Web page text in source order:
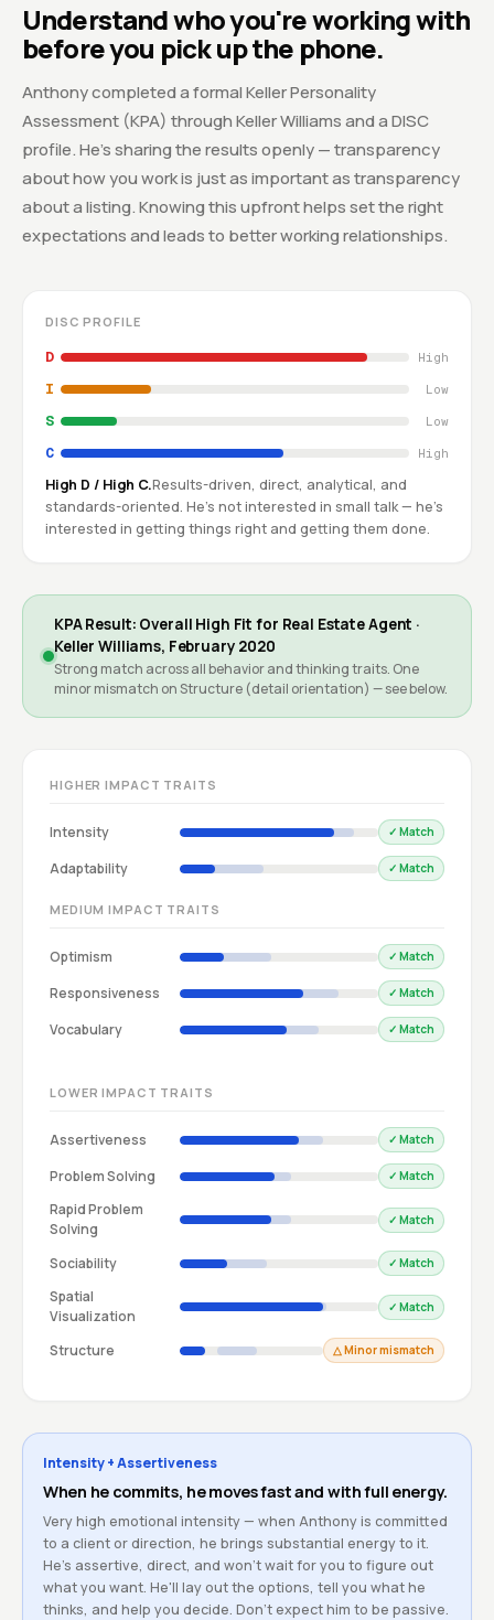
Understand who you're working with
before you pick up the phone.
Anthony completed a formal Keller Personality
Assessment (KPA) through Keller Williams and a DISC
profile. He's sharing the results openly — transparency
about how you work is just as important as transparency
about a listing. Knowing this upfront helps set the right
expectations and leads to better working relationships.
DISC PROFILE
D High
I Low
S Low
C High
High D / High C.Results-driven, direct, analytical, and
standards-oriented. He's not interested in small talk — he's
interested in getting things right and getting them done.
KPA Result: Overall High Fit for Real Estate Agent ·
Keller Williams, February 2020
Strong match across all behavior and thinking traits. One
minor mismatch on Structure (detail orientation) — see below.
HIGHER IMPACT TRAITS
Intensity ✓ Match
Adaptability ✓ Match
MEDIUM IMPACT TRAITS
Optimism ✓ Match
Responsiveness ✓ Match
Vocabulary ✓ Match
LOWER IMPACT TRAITS
Assertiveness ✓ Match
Problem Solving ✓ Match
Rapid Problem
Solving
✓ Match
Sociability ✓ Match
Spatial
Visualization
✓ Match
Structure △ Minor mismatch
Intensity + Assertiveness
When he commits, he moves fast and with full energy.
Very high emotional intensity — when Anthony is committed
to a client or direction, he brings substantial energy to it.
He's assertive, direct, and won't wait for you to figure out
what you want. He'll lay out the options, tell you what he
thinks, and help you decide. Don't expect him to be passive.